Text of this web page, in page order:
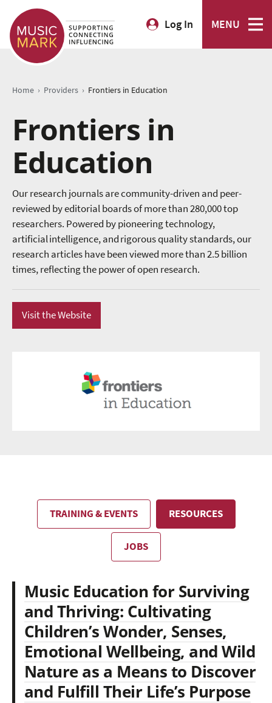
Log In MENU
Home › Providers › Frontiers in Education
Frontiers in
Education
Our research journals are community-driven and peer-
reviewed by editorial boards of more than 280,000 top
researchers. Powered by pioneering technology,
artificial intelligence, and rigorous quality standards, our
research articles have been viewed more than 2.5 billion
times, reflecting the power of open research.
Visit the Website
TRAINING & EVENTS RESOURCES
JOBS
Music Education for Surviving
and Thriving: Cultivating
Children’s Wonder, Senses,
Emotional Wellbeing, and Wild
Nature as a Means to Discover
and Fulfill Their Life’s Purpose